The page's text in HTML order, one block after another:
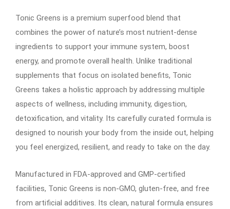
Tonic Greens is a premium superfood blend that
combines the power of nature’s most nutrient-dense
ingredients to support your immune system, boost
energy, and promote overall health. Unlike traditional
supplements that focus on isolated benefits, Tonic
Greens takes a holistic approach by addressing multiple
aspects of wellness, including immunity, digestion,
detoxification, and vitality. Its carefully curated formula is
designed to nourish your body from the inside out, helping
you feel energized, resilient, and ready to take on the day.
Manufactured in FDA-approved and GMP-certified
facilities, Tonic Greens is non-GMO, gluten-free, and free
from artificial additives. Its clean, natural formula ensures